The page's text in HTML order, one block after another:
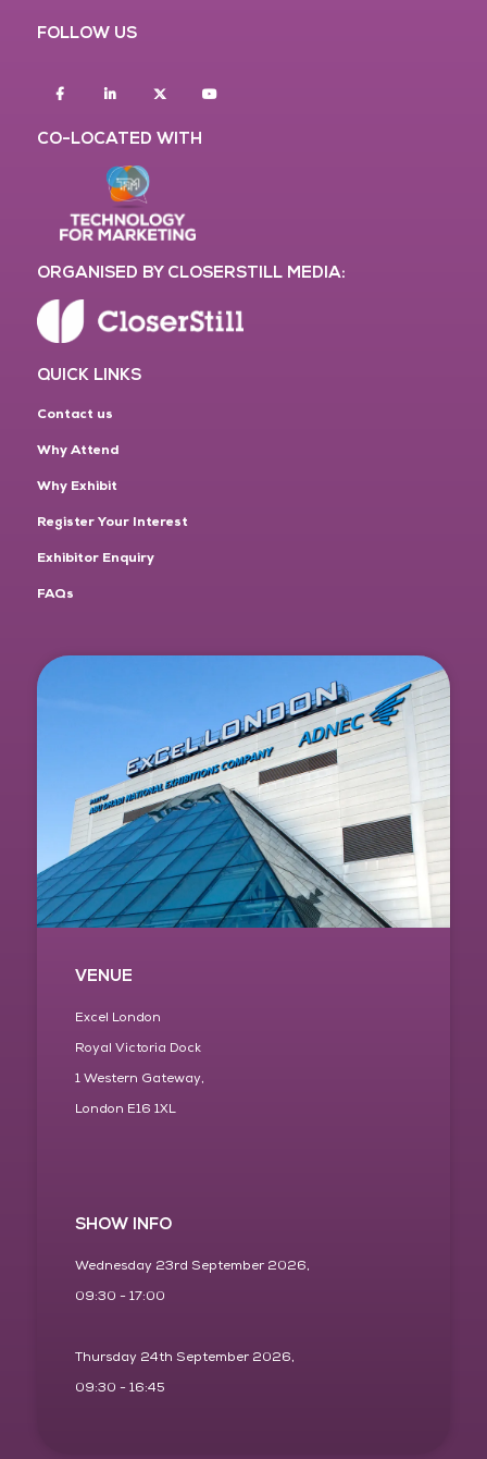
FOLLOW US
FacebookLinkedin twitter
CO-LOCATED WITH
ORGANISED BY CLOSERSTILL MEDIA:
QUICK LINKS
Contact us
Why Attend
Why Exhibit
Register Your Interest
Exhibitor Enquiry
FAQs
VENUE
Excel London
Royal Victoria Dock
1 Western Gateway,
London E16 1XL
SHOW INFO
Wednesday 23rd September 2026,
09:30 - 17:00
Thursday 24th September 2026,
09:30 - 16:45